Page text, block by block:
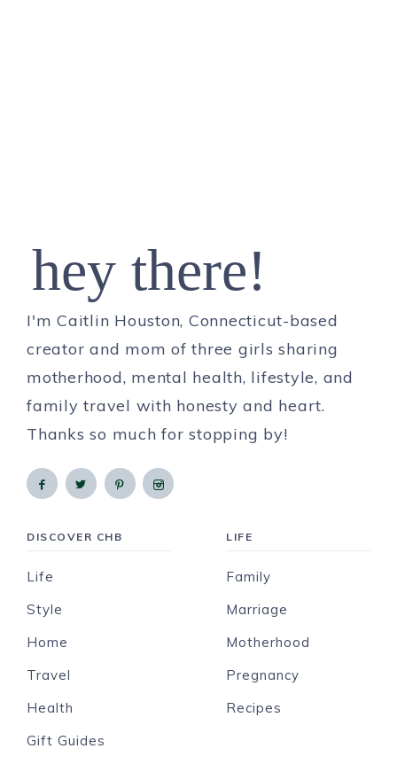
hey there!
I'm Caitlin Houston, Connecticut-based
creator and mom of three girls sharing
motherhood, mental health, lifestyle, and
family travel with honesty and heart.
Thanks so much for stopping by!
DISCOVER CHB
Life
Style
Home
Travel
Health
Gift Guides
LIFE
Family
Marriage
Motherhood
Pregnancy
Recipes